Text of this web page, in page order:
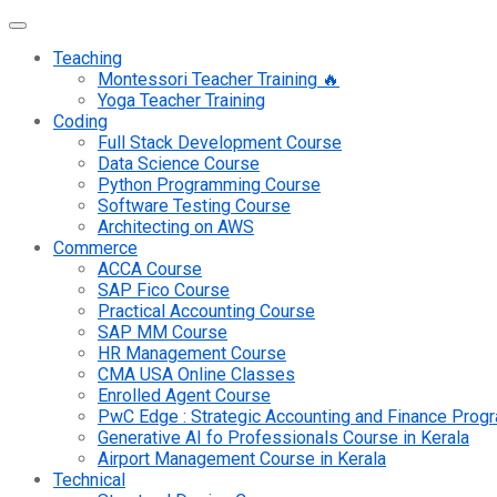
Teaching
Montessori Teacher Training 🔥
Yoga Teacher Training
Coding
Full Stack Development Course
Data Science Course
Python Programming Course
Software Testing Course
Architecting on AWS
Commerce
ACCA Course
SAP Fico Course
Practical Accounting Course
SAP MM Course
HR Management Course
CMA USA Online Classes
Enrolled Agent Course
PwC Edge : Strategic Accounting and Finance
Generative AI fo Professionals Course in Kerala
Airport Management Course in Kerala
Technical